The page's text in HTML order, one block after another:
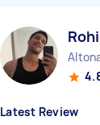
Latest Review